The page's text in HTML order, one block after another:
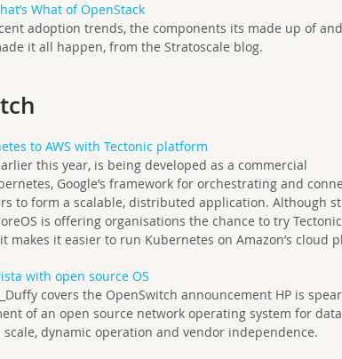
What of OpenStack
adoption trends, the components its made up of
it all happen, from the Stratoscale blog.
to AWS with Tectonic platform
this year, is being developed as a commercial
Google’s framework for orchestrating and
to form a scalable, distributed application. Although
is offering organisations the chance to try
makes it easier to run Kubernetes on Amazon’s cloud
with open source OS
covers the OpenSwitch announcement HP is
of an open source network operating system for
dynamic operation and vendor independence.